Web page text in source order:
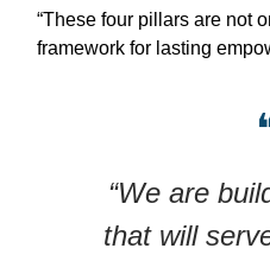
“These four pillars are not
framework for lasting
“We are
that will